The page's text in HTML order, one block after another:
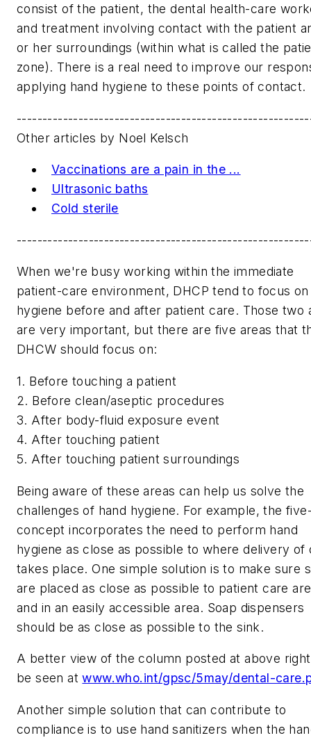
consist of the patient, the dental health-care
and treatment involving contact with the patient
or her surroundings (within what is called the
zone). There is a real need to improve our
applying hand hygiene to these points of contact.
Other articles by Noel Kelsch
Vaccinations are a pain in the ...
Ultrasonic baths
Cold sterile
When we're busy working within the immediate
patient-care environment, DHCP tend to focus on
hygiene before and after patient care. Those two
are very important, but there are five areas that
DHCW should focus on:
1. Before touching a patient
2. Before clean/aseptic procedures
3. After body-fluid exposure event
4. After touching patient
5. After touching patient surroundings
Being aware of these areas can help us solve the
challenges of hand hygiene. For example, the
concept incorporates the need to perform hand
hygiene as close as possible to where delivery of
takes place. One simple solution is to make sure
are placed as close as possible to patient care
and in an easily accessible area. Soap dispensers
should be as close as possible to the sink.
A better view of the column posted at above
be seen atwww.who.int/gpsc/5may/dental-
Another simple solution that can contribute to
compliance is to use hand sanitizers when the